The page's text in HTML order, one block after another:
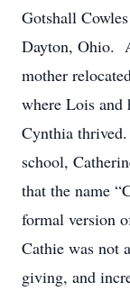
Gotshall
Dayton, Ohio.
mother
where Lois and
Cynthia
school,
that the name
formal version
Cathie was not
giving, and